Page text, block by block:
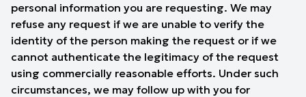
personal information you are requesting. We may
refuse any request if we are unable to verify the
identity of the person making the request or if we
cannot authenticate the legitimacy of the request
using commercially reasonable efforts. Under such
circumstances, we may follow up with you for